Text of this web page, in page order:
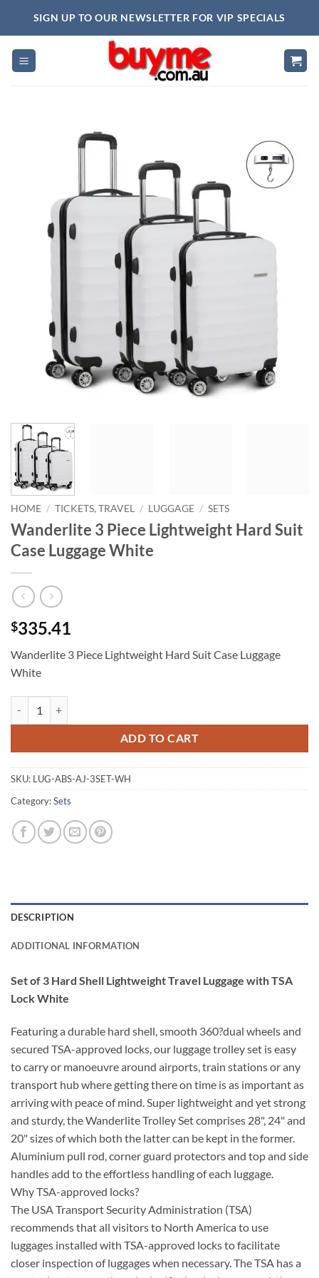
SIGN UP TO OUR NEWSLETTER FOR VIP SPECIALS
HOME / TICKETS, TRAVEL / LUGGAGE / SETS
Wanderlite 3 Piece Lightweight Hard Suit
Case Luggage White
$335.41
Wanderlite 3 Piece Lightweight Hard Suit Case Luggage
White
ADD TO CART
SKU: LUG-ABS-AJ-3SET-WH
Category:Sets
DESCRIPTION
ADDITIONAL INFORMATION
Set of 3 Hard Shell Lightweight Travel Luggage with TSA
Lock White
Featuring a durable hard shell, smooth 360?dual wheels and
secured TSA-approved locks, our luggage trolley set is easy
to carry or manoeuvre around airports, train stations or any
transport hub where getting there on time is as important as
arriving with peace of mind. Super lightweight and yet strong
and sturdy, the Wanderlite Trolley Set comprises 28", 24" and
20" sizes of which both the latter can be kept in the former.
Aluminium pull rod, corner guard protectors and top and side
handles add to the effortless handling of each luggage.
Why TSA-approved locks?
The USA Transport Security Administration (TSA)
recommends that all visitors to North America to use
luggages installed with TSA-approved locks to facilitate
closer inspection of luggages when necessary. The TSA has a